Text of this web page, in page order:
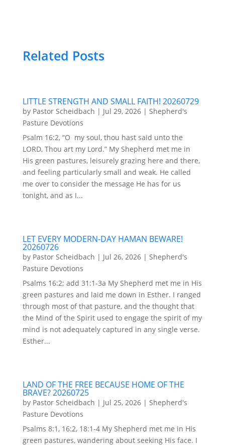
Related Posts
LITTLE STRENGTH AND SMALL FAITH! 20260729
by Pastor Scheidbach | Jul 29, 2026| Shepherd's
Pasture Devotions
Psalm 16:2, “O my soul, thou hast said unto the
LORD, Thou art my Lord.” My Shepherd met me in
His green pastures, leisurely grazing here and there,
and feeling particularly small and weak. He called
me over to consider the message He has for us
tonight, and as I...
LET EVERY MODERN-DAY HAMAN BEWARE!
20260726
by Pastor Scheidbach | Jul 26, 2026| Shepherd's
Pasture Devotions
Psalms 16:2; add 31:1-3a My Shepherd met me in His
green pastures and laid me down in Esther. I ranged
through most of that pasture, and the thought that
the Mind of the Spirit used to engage the spirit of my
mind is not adequately captured in any single verse.
Esther...
LAND OF THE FREE BECAUSE HOME OF THE
BRAVE? 20260725
by Pastor Scheidbach | Jul 25, 2026| Shepherd's
Pasture Devotions
Psalms 8:1, 16:2, 18:1-4 My Shepherd met me in His
green pastures, wandering about seeking His face. I